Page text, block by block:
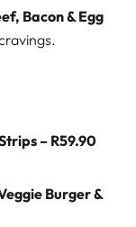
Bacon & Egg
– R59.90
Burger &